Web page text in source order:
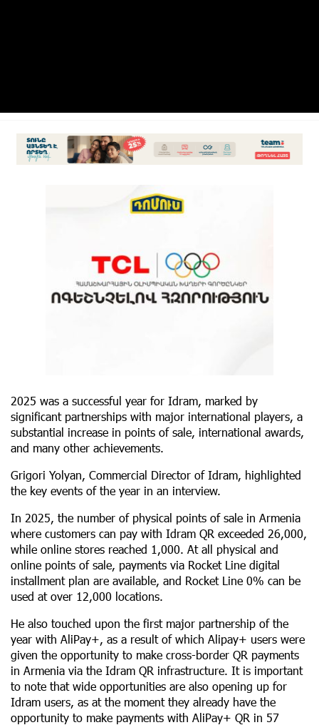
2025 was a successful year for Idram, marked by
significant partnerships with major international players, a
substantial increase in points of sale, international awards,
and many other achievements.
Grigori Yolyan, Commercial Director of Idram, highlighted
the key events of the year in an interview.
In 2025, the number of physical points of sale in Armenia
where customers can pay with Idram QR exceeded 26,000,
while online stores reached 1,000. At all physical and
online points of sale, payments via Rocket Line digital
installment plan are available, and Rocket Line 0% can be
used at over 12,000 locations.
He also touched upon the first major partnership of the
year with AliPay+, as a result of which Alipay+ users were
given the opportunity to make cross-border QR payments
in Armenia via the Idram QR infrastructure. It is important
to note that wide opportunities are also opening up for
Idram users, as at the moment they already have the
opportunity to make payments with AliPay+ QR in 57